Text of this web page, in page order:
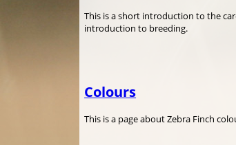
This is a short introduction to the
introduction to breeding.
Colours
This is a page about Zebra Finch